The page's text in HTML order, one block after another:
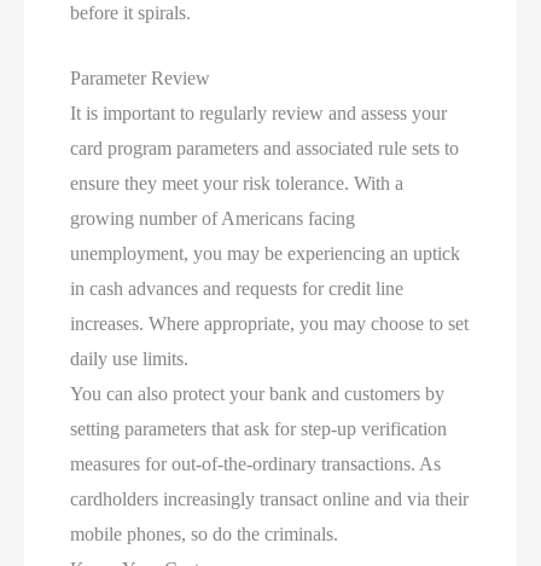
before it spirals.
Parameter Review
It is important to regularly review and assess your
card program parameters and associated rule sets to
ensure they meet your risk tolerance. With a
growing number of Americans facing
unemployment, you may be experiencing an uptick
in cash advances and requests for credit line
increases. Where appropriate, you may choose to set
daily use limits.
You can also protect your bank and customers by
setting parameters that ask for step-up verification
measures for out-of-the-ordinary transactions. As
cardholders increasingly transact online and via their
mobile phones, so do the criminals.